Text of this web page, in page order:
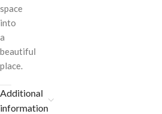
space
into
a
beautiful
place.
Additional
information